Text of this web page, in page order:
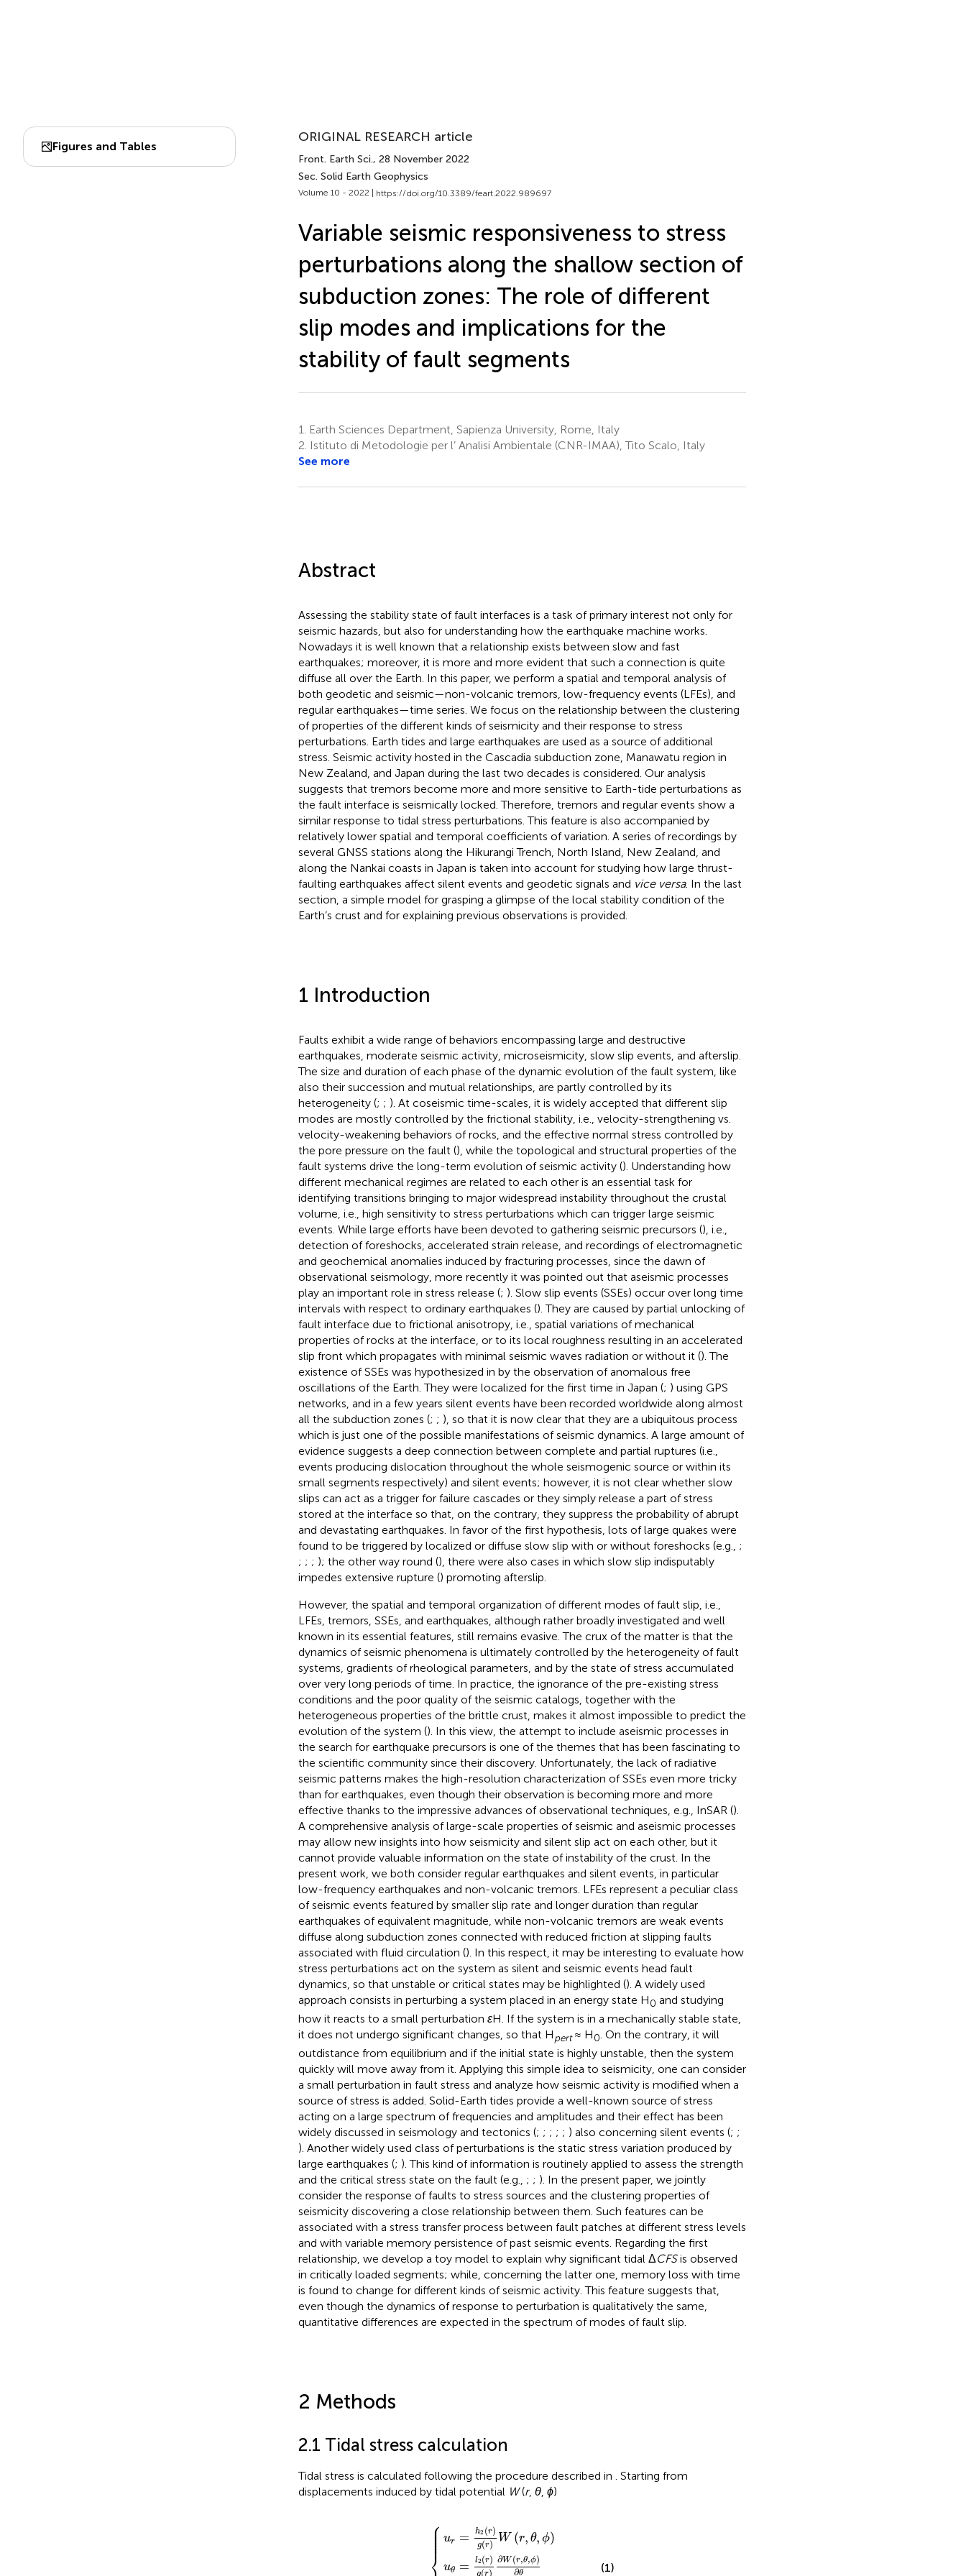
Figures and Tables
ORIGINAL RESEARCH article
Front. Earth Sci., 28 November 2022
Sec. Solid Earth Geophysics
Volume 10 - 2022 | https://doi.org/10.3389/feart.2022.989697
Variable seismic responsiveness to stress
perturbations along the shallow section of
subduction zones: The role of different
slip modes and implications for the
stability of fault segments
1.
Earth Sciences Department, Sapienza University, Rome, Italy
2. Istituto di Metodologie per l’ Analisi Ambientale (CNR-IMAA), Tito Scalo, Italy
See more
Abstract
Assessing the stability state of fault interfaces is a task of primary interest not only for
seismic hazards, but also for understanding how the earthquake machine works.
Nowadays it is well known that a relationship exists between slow and fast
earthquakes; moreover, it is more and more evident that such a connection is quite
diffuse all over the Earth. In this paper, we perform a spatial and temporal analysis of
both geodetic and seismic—non-volcanic tremors, low-frequency events (LFEs), and
regular earthquakes—time series. We focus on the relationship between the clustering
of properties of the different kinds of seismicity and their response to stress
perturbations. Earth tides and large earthquakes are used as a source of additional
stress. Seismic activity hosted in the Cascadia subduction zone, Manawatu region in
New Zealand, and Japan during the last two decades is considered. Our analysis
suggests that tremors become more and more sensitive to Earth-tide perturbations as
the fault interface is seismically locked. Therefore, tremors and regular events show a
similar response to tidal stress perturbations. This feature is also accompanied by
relatively lower spatial and temporal coefficients of variation. A series of recordings by
several GNSS stations along the Hikurangi Trench, North Island, New Zealand, and
along the Nankai coasts in Japan is taken into account for studying how large thrust-
faulting earthquakes affect silent events and geodetic signals and vice versa. In the last
section, a simple model for grasping a glimpse of the local stability condition of the
Earth’s crust and for explaining previous observations is provided.
1 Introduction
Faults exhibit a wide range of behaviors encompassing large and destructive
earthquakes, moderate seismic activity, microseismicity, slow slip events, and afterslip.
The size and duration of each phase of the dynamic evolution of the fault system, like
also their succession and mutual relationships, are partly controlled by its
heterogeneity (; ; ). At coseismic time-scales, it is widely accepted that different slip
modes are mostly controlled by the frictional stability, i.e., velocity-strengthening vs.
velocity-weakening behaviors of rocks, and the effective normal stress controlled by
the pore pressure on the fault (), while the topological and structural properties of the
fault systems drive the long-term evolution of seismic activity (). Understanding how
different mechanical regimes are related to each other is an essential task for
identifying transitions bringing to major widespread instability throughout the crustal
volume, i.e., high sensitivity to stress perturbations which can trigger large seismic
events. While large efforts have been devoted to gathering seismic precursors (), i.e.,
detection of foreshocks, accelerated strain release, and recordings of electromagnetic
and geochemical anomalies induced by fracturing processes, since the dawn of
observational seismology, more recently it was pointed out that aseismic processes
play an important role in stress release (; ). Slow slip events (SSEs) occur over long time
intervals with respect to ordinary earthquakes (). They are caused by partial unlocking of
fault interface due to frictional anisotropy, i.e., spatial variations of mechanical
properties of rocks at the interface, or to its local roughness resulting in an accelerated
slip front which propagates with minimal seismic waves radiation or without it (). The
existence of SSEs was hypothesized in by the observation of anomalous free
oscillations of the Earth. They were localized for the first time in Japan (; ) using GPS
networks, and in a few years silent events have been recorded worldwide along almost
all the subduction zones (; ; ), so that it is now clear that they are a ubiquitous process
which is just one of the possible manifestations of seismic dynamics. A large amount of
evidence suggests a deep connection between complete and partial ruptures (i.e.,
events producing dislocation throughout the whole seismogenic source or within its
small segments respectively) and silent events; however, it is not clear whether slow
slips can act as a trigger for failure cascades or they simply release a part of stress
stored at the interface so that, on the contrary, they suppress the probability of abrupt
and devastating earthquakes. In favor of the first hypothesis, lots of large quakes were
found to be triggered by localized or diffuse slow slip with or without foreshocks (e.g., ;
; ; ; ); the other way round (), there were also cases in which slow slip indisputably
impedes extensive rupture () promoting afterslip.
However, the spatial and temporal organization of different modes of fault slip, i.e.,
LFEs, tremors, SSEs, and earthquakes, although rather broadly investigated and well
known in its essential features, still remains evasive. The crux of the matter is that the
dynamics of seismic phenomena is ultimately controlled by the heterogeneity of fault
systems, gradients of rheological parameters, and by the state of stress accumulated
over very long periods of time. In practice, the ignorance of the pre-existing stress
conditions and the poor quality of the seismic catalogs, together with the
heterogeneous properties of the brittle crust, makes it almost impossible to predict the
evolution of the system (). In this view, the attempt to include aseismic processes in
the search for earthquake precursors is one of the themes that has been fascinating to
the scientific community since their discovery. Unfortunately, the lack of radiative
seismic patterns makes the high-resolution characterization of SSEs even more tricky
than for earthquakes, even though their observation is becoming more and more
effective thanks to the impressive advances of observational techniques, e.g., InSAR ().
A comprehensive analysis of large-scale properties of seismic and aseismic processes
may allow new insights into how seismicity and silent slip act on each other, but it
cannot provide valuable information on the state of instability of the crust. In the
present work, we both consider regular earthquakes and silent events, in particular
low-frequency earthquakes and non-volcanic tremors. LFEs represent a peculiar class
of seismic events featured by smaller slip rate and longer duration than regular
earthquakes of equivalent magnitude, while non-volcanic tremors are weak events
diffuse along subduction zones connected with reduced friction at slipping faults
associated with fluid circulation (). In this respect, it may be interesting to evaluate how
stress perturbations act on the system as silent and seismic events head fault
dynamics, so that unstable or critical states may be highlighted (). A widely used
approach consists in perturbing a system placed in an energy state H0 and studying
how it reacts to a small perturbation ɛH. If the system is in a mechanically stable state,
it does not undergo significant changes, so that Hpert≈ H0 . On the contrary, it will
outdistance from equilibrium and if the initial state is highly unstable, then the system
quickly will move away from it. Applying this simple idea to seismicity, one can consider
a small perturbation in fault stress and analyze how seismic activity is modified when a
source of stress is added. Solid-Earth tides provide a well-known source of stress
acting on a large spectrum of frequencies and amplitudes and their effect has been
widely discussed in seismology and tectonics (; ; ; ; ; ) also concerning silent events (; ;
). Another widely used class of perturbations is the static stress variation produced by
large earthquakes (; ). This kind of information is routinely applied to assess the strength
and the critical stress state on the fault (e.g., ; ; ). In the present paper, we jointly
consider the response of faults to stress sources and the clustering properties of
seismicity discovering a close relationship between them. Such features can be
associated with a stress transfer process between fault patches at different stress levels
and with variable memory persistence of past seismic events. Regarding the first
relationship, we develop a toy model to explain why significant tidal ΔCFSis observed
in critically loaded segments; while, concerning the latter one, memory loss with time
is found to change for different kinds of seismic activity. This feature suggests that,
even though the dynamics of response to perturbation is qualitatively the same,
quantitative differences are expected in the spectrum of modes of fault slip.
2 Methods
2.1 Tidal stress calculation
Tidal stress is calculated following the procedure described in . Starting from
displacements induced by tidal potential W(r, θ, ϕ)
⎧
⎪
⎪
⎪ ⎪ ⎪
⎪
⎨
ur = h2 (r)
g(r) W (r, θ, ϕ)
uθ = l2 (r)
g(r)
∂W(r,θ,ϕ)
∂θ
rW ϕ
W ∂θ
θ∂ ,ϕ∂ϕ
(1)